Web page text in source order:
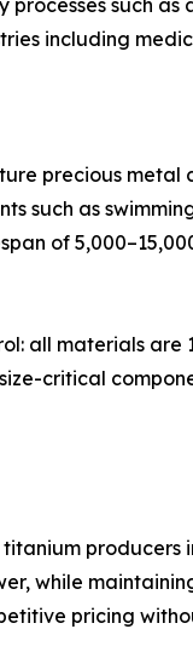
including
precious
such as
of
all materials
critical
while
pricing